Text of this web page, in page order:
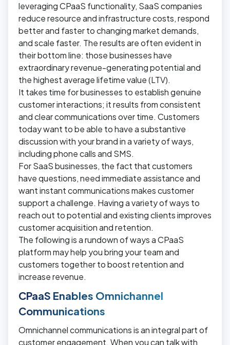
leveraging CPaaS functionality, SaaS companies
reduce resource and infrastructure costs, respond
better and faster to changing market demands,
and scale faster. The results are often evident in
their bottom line: those businesses have
extraordinary revenue-generating potential and
the highest average lifetime value (LTV).
It takes time for businesses to establish genuine
customer interactions; it results from consistent
and clear communications over time. Customers
today want to be able to have a substantive
discussion with your brand in a variety of ways,
including phone calls and SMS.
For SaaS businesses, the fact that customers
have questions, need immediate assistance and
want instant communications makes customer
support a challenge. Having a variety of ways to
reach out to potential and existing clients improves
customer acquisition and retention.
The following is a rundown of ways a CPaaS
platform may help you bring your team and
customers together to boost retention and
increase revenue.
CPaaS Enables Omnichannel
Communications
Omnichannel communications is an integral part of
customer engagement. When you can talk with